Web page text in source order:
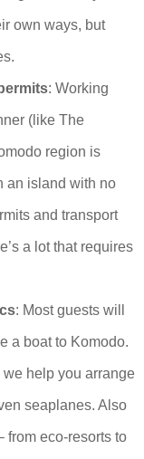
own ways, but
: Working
(like The
region is
an island with no
and transport
a lot that requires
: Most guests will
a boat to Komodo.
help you arrange
seaplanes. Also
from eco-resorts to